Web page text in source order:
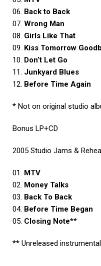
06. Back to Back
07. Wrong Man
08. Girls Like That
09. Kiss Tomorrow
10. Don’t Let Go
11. Junkyard Blues
12. Before Time Again
* Not on original studio
Bonus LP+CD
2005 Studio Jams &
01. MTV
02. Money Talks
03. Back To Back
04. Before Time Began
05. Closing Note**
** Unreleased